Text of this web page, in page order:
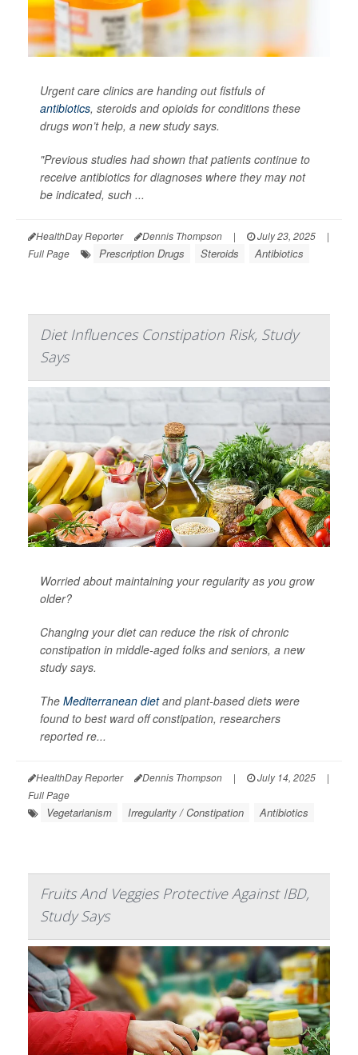
Urgent care clinics are handing out fistfuls of
antibiotics, steroids and opioids for conditions these
drugs won’t help, a new study says.
"Previous studies had shown that patients continue to
receive antibiotics for diagnoses where they may not
be indicated, such ...
HealthDay Reporter Dennis Thompson | July 23, 2025
|
Full Page
Prescription Drugs Steroids Antibiotics
Diet Influences Constipation Risk, Study
Says
Worried about maintaining your regularity as you grow
older?
Changing your diet can reduce the risk of chronic
constipation in middle-aged folks and seniors, a new
study says.
The Mediterranean dietand plant-based diets were
found to best ward off constipation, researchers
reported re...
HealthDay Reporter Dennis Thompson | July 14, 2025
|
Full Page
Vegetarianism Irregularity / Constipation Antibiotics
Fruits And Veggies Protective Against IBD,
Study Says